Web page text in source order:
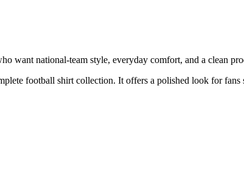
want national-team style, everyday comfort, and a clean
football shirt collection. It offers a polished look for fans